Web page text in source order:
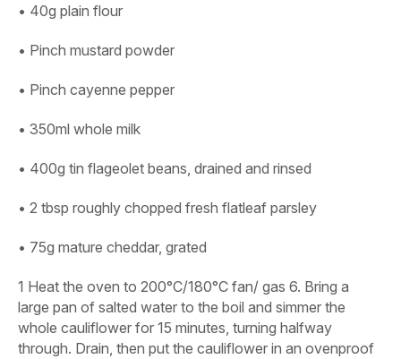
• 40g plain flour
• Pinch mustard powder
• Pinch cayenne pepper
• 350ml whole milk
• 400g tin flageolet beans, drained and rinsed
• 2 tbsp roughly chopped fresh flatleaf parsley
• 75g mature cheddar, grated
1 Heat the oven to 200°C/180°C fan/ gas 6. Bring a
large pan of salted water to the boil and simmer the
whole cauliflower for 15 minutes, turning halfway
through. Drain, then put the cauliflower in an ovenproof